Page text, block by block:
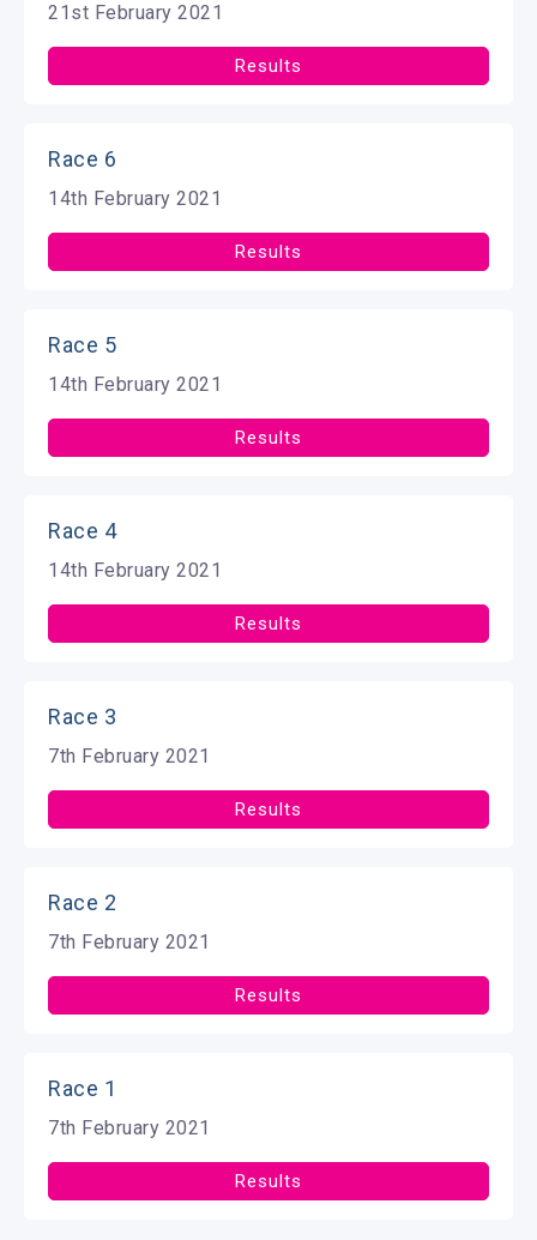
21st February 2021
Results
Race 6
14th February 2021
Results
Race 5
14th February 2021
Results
Race 4
14th February 2021
Results
Race 3
7th February 2021
Results
Race 2
7th February 2021
Results
Race 1
7th February 2021
Results